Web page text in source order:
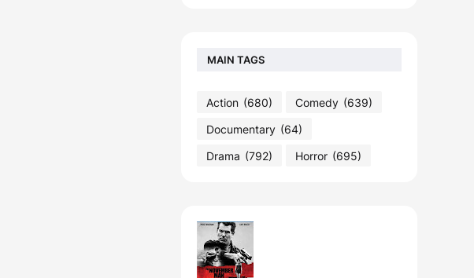
MAIN TAGS
Action (680) Comedy (639)
Documentary (64)
Drama (792) Horror (695)